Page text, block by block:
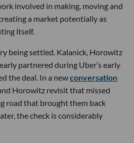
involved in making, moving and
a market potentially as
itself.
being settled. Kalanick, Horowitz
partnered during Uber’s early
the deal. In a newconversation
Horowitz revisit that missed
road that brought them back
the check is considerably